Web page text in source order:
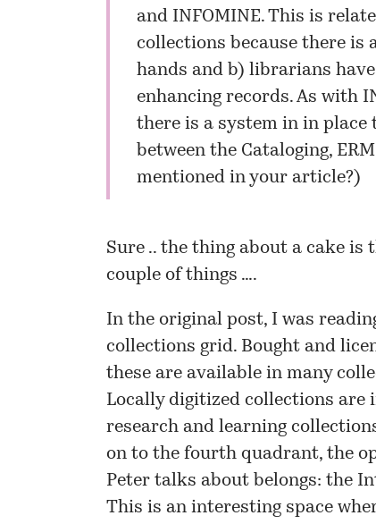
and INFOMINE. This is
collections because there is
hands and b) librarians
enhancing records. As with
there is a system in in place
between the Cataloging,
mentioned in your article?)
Sure .. the thing about a cake is
couple of things ….
In the original post, I was
collections grid. Bought and
these are available in many
Locally digitized collections are
research and learning
on to the fourth quadrant, the
Peter talks about belongs: the
This is an interesting space